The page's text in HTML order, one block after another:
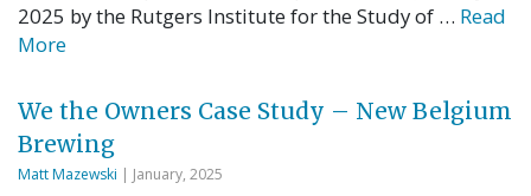
2025 by the Rutgers Institute for the Study of … Read
More
We the Owners Case Study – New Belgium
Brewing
Matt Mazewski | January, 2025